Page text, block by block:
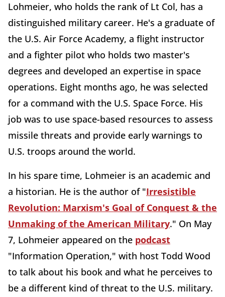
Lohmeier, who holds the rank of Lt Col, has a
distinguished military career. He's a graduate of
the U.S. Air Force Academy, a flight instructor
and a fighter pilot who holds two master's
degrees and developed an expertise in space
operations. Eight months ago, he was selected
for a command with the U.S. Space Force. His
job was to use space-based resources to assess
missile threats and provide early warnings to
U.S. troops around the world.
In his spare time, Lohmeier is an academic and
a historian. He is the author of "Irresistible
Revolution: Marxism's Goal of Conquest & the
Unmaking of the American Military." On May
7, Lohmeier appeared on the podcast
"Information Operation," with host Todd Wood
to talk about his book and what he perceives to
be a different kind of threat to the U.S. military.